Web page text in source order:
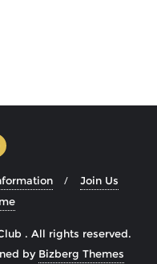
Join Us
. All rights reserved.
by Bizberg Themes